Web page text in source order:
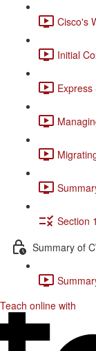
Cisco's
Initial
Section
Summary of
Teach online with